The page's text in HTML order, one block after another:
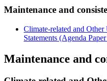
Maintenance and
Climate-related and
Statements (Agenda
Maintenance and